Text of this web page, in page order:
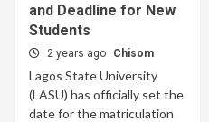
and Deadline for New
Students
2 years ago Chisom
Lagos State University
(LASU) has officially set the
date for the matriculation